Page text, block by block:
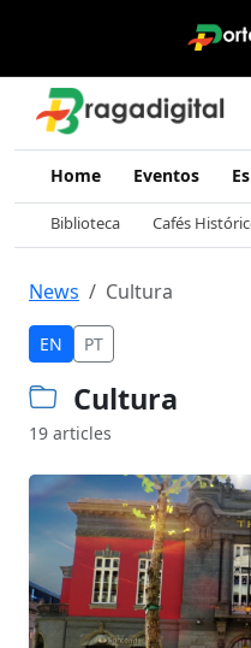
Home Eventos
Biblioteca Cafés
News Cultura
EN PT
Cultura
19 articles